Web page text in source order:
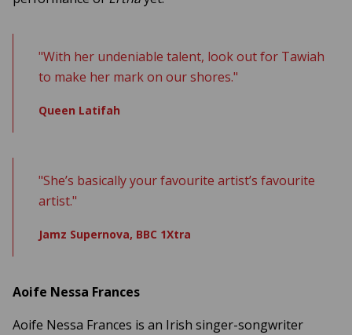
"With her undeniable talent, look out for Tawiah
to make her mark on our shores."
Queen Latifah
"She’s basically your favourite artist’s favourite
artist."
Jamz Supernova, BBC 1Xtra
Aoife Nessa Frances
Aoife Nessa Frances is an Irish singer-songwriter